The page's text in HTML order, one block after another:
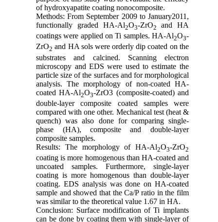
of hydroxyapatite coating nonocomposite.
Methods: From September 2009 to January2011,
functionally graded HA-Al2O3-ZrO2 and HA
coatings were applied on Ti samples. HA-Al2O3-
ZrO2 and HA sols were orderly dip coated on the
substrates and calcined. Scanning electron
microscopy and EDS were used to estimate the
particle size of the surfaces and for morphological
analysis. The morphology of non-coated HA-
coated HA-Al2O3-ZrO3 (composite-coated) and
double-layer composite coated samples were
compared with one other. Mechanical test (heat &
quench) was also done for comparing single-
phase (HA), composite and double-layer
composite samples.
Results: The morphology of HA-Al2O3-ZrO2
coating is more homogenous than HA-coated and
uncoated samples. Furthermore, single-layer
coating is more homogenous than double-layer
coating. EDS analysis was done on HA-coated
sample and showed that the Ca/P ratio in the film
was similar to the theoretical value 1.67 in HA.
Conclusion: Surface modification of Ti implants
can be done by coating them with single-layer of